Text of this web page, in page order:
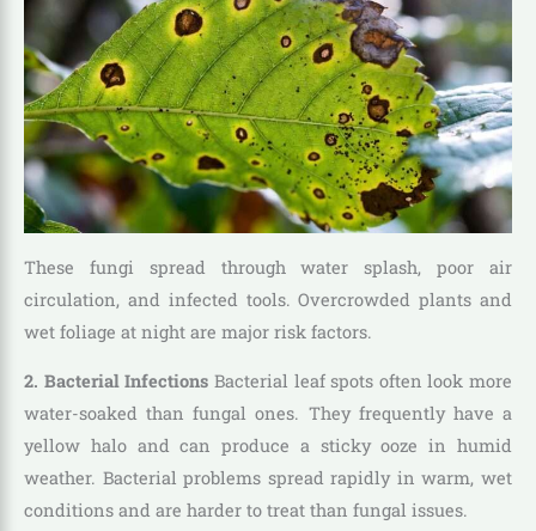
These fungi spread through water splash, poor air
circulation, and infected tools. Overcrowded plants and
wet foliage at night are major risk factors.
2. Bacterial Infections Bacterial leaf spots often look more
water-soaked than fungal ones. They frequently have a
yellow halo and can produce a sticky ooze in humid
weather. Bacterial problems spread rapidly in warm, wet
conditions and are harder to treat than fungal issues.